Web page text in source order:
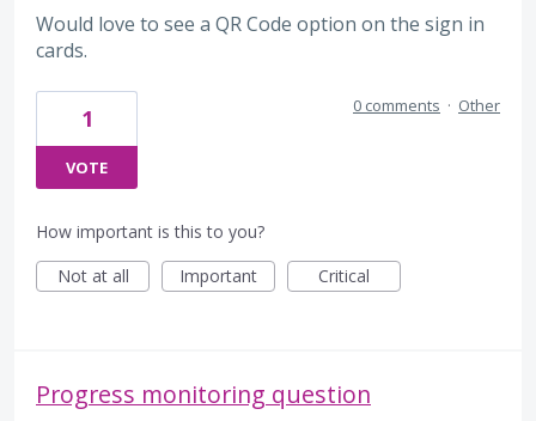
Would love to see a QR Code option on the sign in
cards.
1
VOTE
0 comments · Other
How important is this to you?
Not at all
Important Critical
Progress monitoring question